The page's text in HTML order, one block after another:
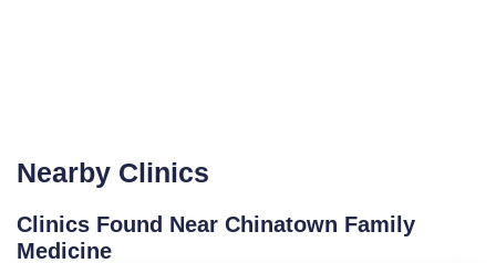
Nearby Clinics
Clinics Found Near Chinatown Family
Medicine